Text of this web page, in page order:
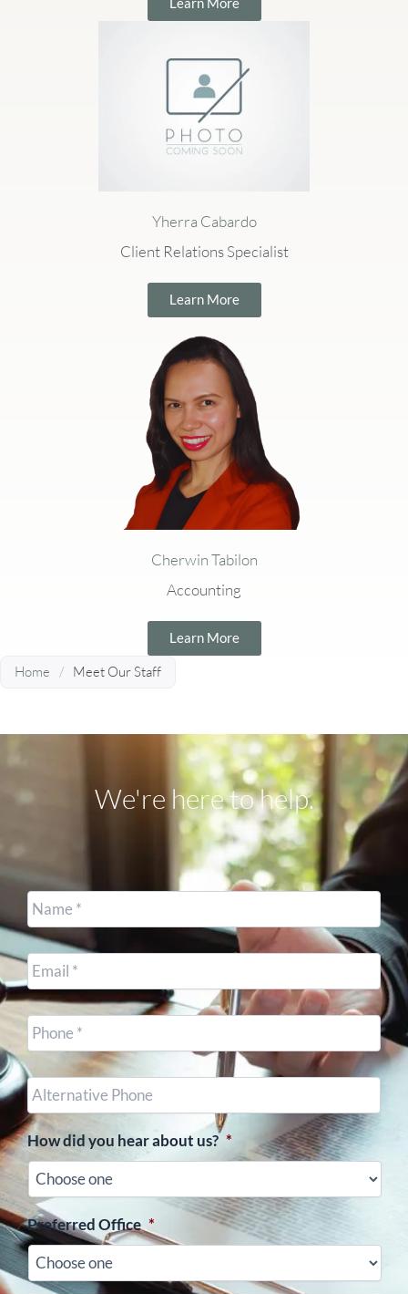
Learn More
Yherra Cabardo
Client Relations Specialist
Learn More
Cherwin Tabilon
Accounting
Learn More
Home / Meet Our Staff
We're here to help.
Name *
Email *
Cell
Phone *
Other
Phone
(optional)
How did you hear about us? *
Preferred Office *